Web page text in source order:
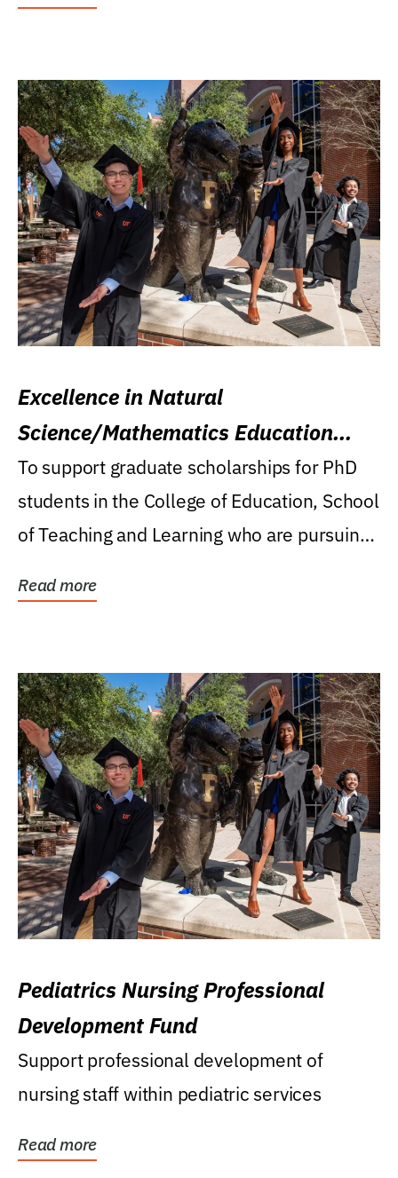
Excellence in Natural
Science/Mathematics Education
Research Award
To support graduate scholarships for PhD
students in the College of Education, School
of Teaching and Learning who are pursuing
Read more
Pediatrics Nursing Professional
Development Fund
Support professional development of
nursing staff within pediatric services
Read more